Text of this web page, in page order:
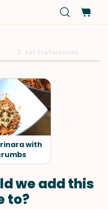
with
we add this
to?